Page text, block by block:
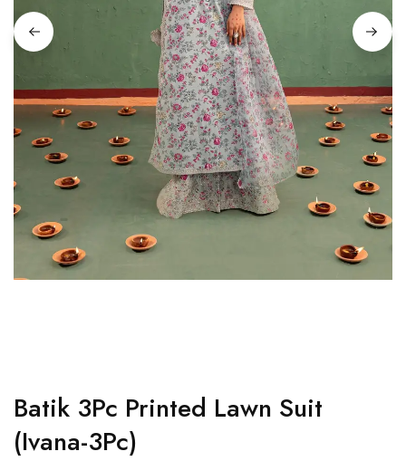
Batik 3Pc Printed Lawn Suit
(Ivana-3Pc)